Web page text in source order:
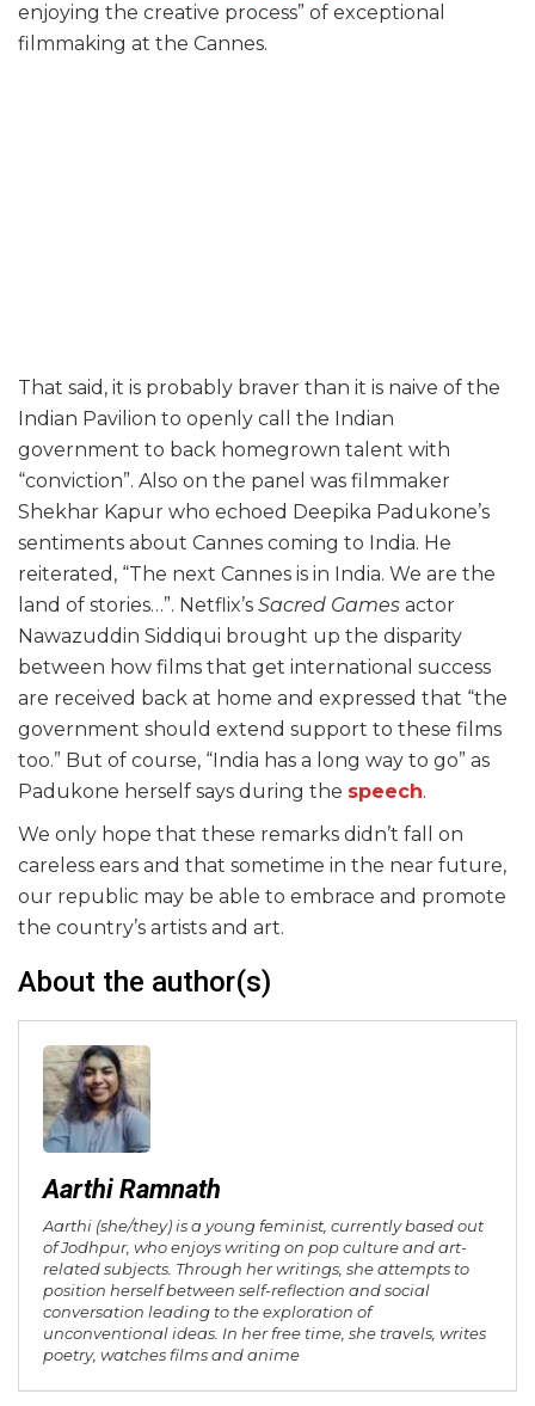
enjoying the creative process” of exceptional
filmmaking at the Cannes.
That said, it is probably braver than it is naive of the
Indian Pavilion to openly call the Indian
government to back homegrown talent with
“conviction”. Also on the panel was filmmaker
Shekhar Kapur who echoed Deepika Padukone’s
sentiments about Cannes coming to India. He
reiterated, “The next Cannes is in India. We are the
land of stories…”. Netflix’s Sacred Games actor
Nawazuddin Siddiqui brought up the disparity
between how films that get international success
are received back at home and expressed that “the
government should extend support to these films
too.” But of course, “India has a long way to go” as
Padukone herself says during the speech.
We only hope that these remarks didn’t fall on
careless ears and that sometime in the near future,
our republic may be able to embrace and promote
the country’s artists and art.
About the author(s)
Aarthi Ramnath
Aarthi (she/they) is a young feminist, currently based out
of Jodhpur, who enjoys writing on pop culture and art-
related subjects. Through her writings, she attempts to
position herself between self-reflection and social
conversation leading to the exploration of
unconventional ideas. In her free time, she travels, writes
poetry, watches films and anime